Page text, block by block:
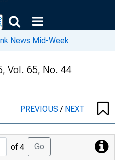
News Mid-Week
Vol. 65, No. 44
PREVIOUS/ NEXT
Jump
to
of 4 Go